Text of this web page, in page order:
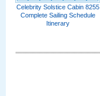
Celebrity Solstice Cabin 8255
Complete Sailing Schedule
Itinerary